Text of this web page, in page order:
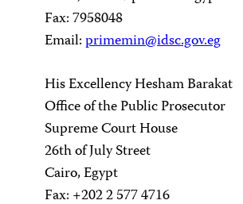
Fax: 7958048
Email:primemin@idsc.gov.eg
His Excellency Hesham Barakat
Office of the Public Prosecutor
Supreme Court House
26th of July Street
Cairo, Egypt
Fax: +202 2 577 4716